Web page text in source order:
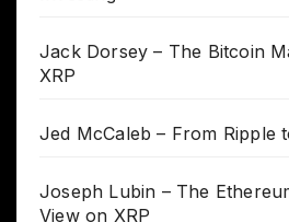
Jack Dorsey – The Bitcoin
XRP
Jed McCaleb – From Ripple
Joseph Lubin – The
View on XRP